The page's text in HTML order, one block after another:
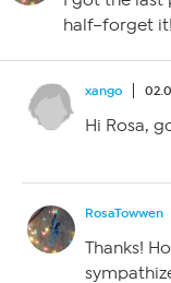
half–forget
xango
Hi Rosa,
RosaTowwen
Thanks!